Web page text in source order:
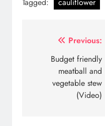
Tagged: cauliflower
navigation
Previous:
Budget friendly
meatball and
vegetable stew
(Video)